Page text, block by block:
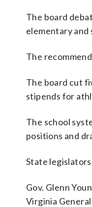
The board
elementary and
The
The board cut
stipends for
The school
positions and
State legislators
Gov. Glenn
Virginia